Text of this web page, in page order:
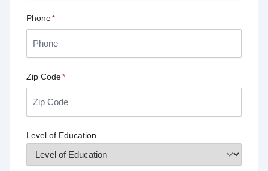
Phone*
Zip Code*
Level of Education